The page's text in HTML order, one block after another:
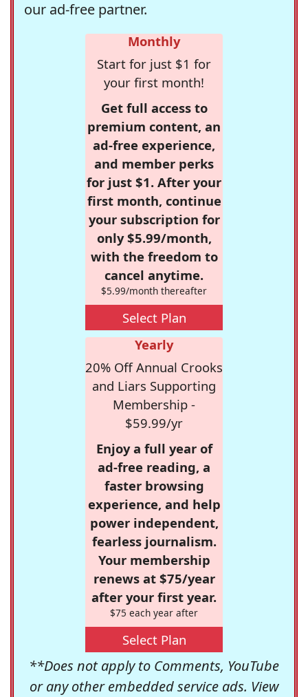
our ad-free partner.
Monthly
Start for just $1 for
your first month!
Get full access to
premium content, an
ad-free experience,
and member perks
for just $1. After your
first month, continue
your subscription for
only $5.99/month,
with the freedom to
cancel anytime.
$5.99/month thereafter
Select Plan
Yearly
20% Off Annual Crooks
and Liars Supporting
Membership -
$59.99/yr
Enjoy a full year of
ad-free reading, a
faster browsing
experience, and help
power independent,
fearless journalism.
Your membership
renews at $75/year
after your first year.
$75 each year after
Select Plan
**Does not apply to Comments, YouTube
or any other embedded service ads. View